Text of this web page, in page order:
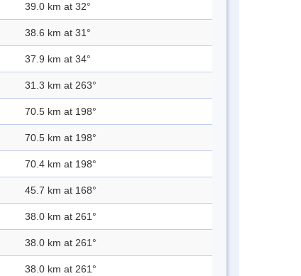
39.0 km at 32°
38.6 km at 31°
37.9 km at 34°
31.3 km at 263°
70.5 km at 198°
70.5 km at 198°
70.4 km at 198°
45.7 km at 168°
38.0 km at 261°
38.0 km at 261°
38.0 km at 261°